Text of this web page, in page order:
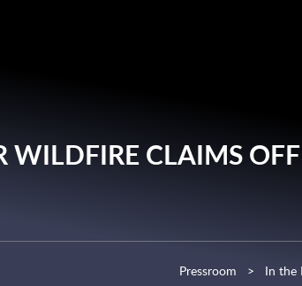
WILDFIRE CLAIMS
Pressroom > In the